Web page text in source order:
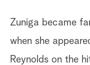
Zuniga became
when she
Reynolds on the